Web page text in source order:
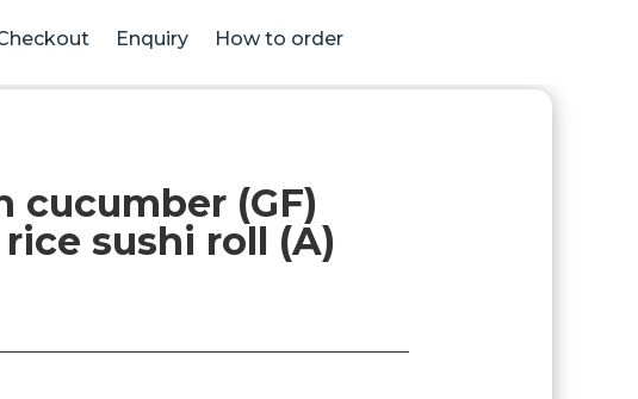
Enquiry How to order
cucumber (GF)
sushi roll (A)